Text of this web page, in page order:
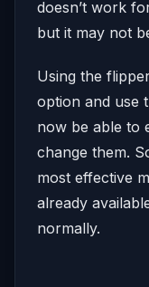
doesn’t work
but it may not
Using the
option and use
now be able to
change them.
most effective
already
normally.